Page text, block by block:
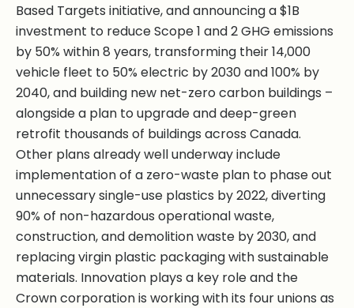
Based Targets initiative, and announcing a $1B
investment to reduce Scope 1 and 2 GHG emissions
by 50% within 8 years, transforming their 14,000
vehicle fleet to 50% electric by 2030 and 100% by
2040, and building new net-zero carbon buildings –
alongside a plan to upgrade and deep-green
retrofit thousands of buildings across Canada.
Other plans already well underway include
implementation of a zero-waste plan to phase out
unnecessary single-use plastics by 2022, diverting
90% of non-hazardous operational waste,
construction, and demolition waste by 2030, and
replacing virgin plastic packaging with sustainable
materials. Innovation plays a key role and the
Crown corporation is working with its four unions as